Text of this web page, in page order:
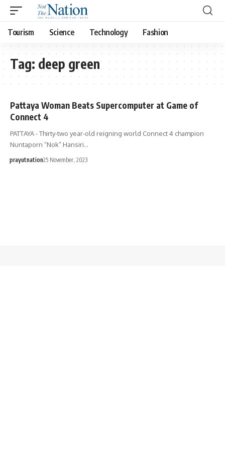
Tourism Science Technology Fashion
Tag: deep green
Pattaya Woman Beats Supercomputer at Game of
Connect 4
PATTAYA - Thirty-two year-old reigning world Connect 4 champion
Nuntaporn “Nok” Hansiri…
prayutnation25 November, 2023